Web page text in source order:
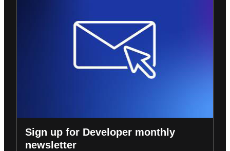
Sign up for Developer monthly
newsletter